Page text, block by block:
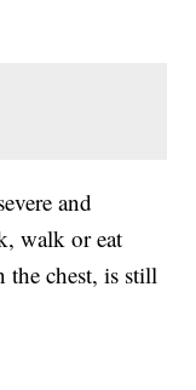
and
walk or eat
chest, is still